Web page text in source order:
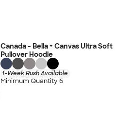
Canada - Bella + Canvas Ultra Soft
Pullover Hoodie
1-Week Rush Available
Minimum Quantity 6